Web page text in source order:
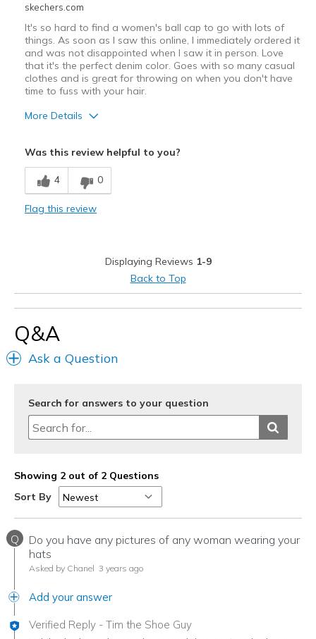
skechers.com
It's so hard to find a women's ball cap to go with lots of
things. As soon as I saw this online, I immediately ordered it
and was not disappointed when I saw it in person. Love
that it's the perfect denim color. Goes with so many casual
clothes and is great for throwing on when you don't have
time to fuss with your hair.
More Details
Comfortable
Durable
Casual Wear
Width
Sizing
View On Shoes
I'm Really Into Shoes
Was this review helpful to you?
4 0
Flag this review
Displaying Reviews 1-9
Back to Top
Q&A
Ask a Question
Search for answers to your question
Showing 2 out of 2 Questions
Sort By
Q
Do you have any pictures of any woman wearing your
hats
Asked by Chanel 3 years ago
Add your answer
Verified Reply - Tim the Shoe Guy